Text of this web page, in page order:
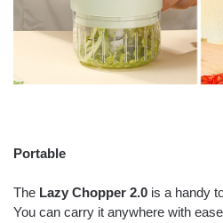
Portable
The Lazy Chopper 2.0 is a handy
You can carry it anywhere with